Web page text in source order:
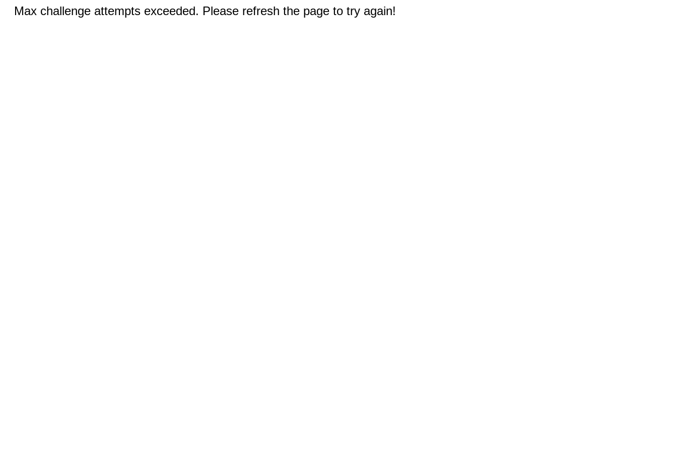
Max challenge attempts exceeded. Please refresh the page to try again!